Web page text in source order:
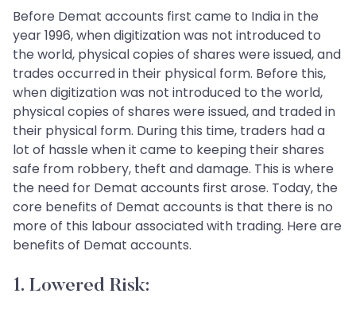
Before Demat accounts first came to India in the
year 1996, when digitization was not introduced to
the world, physical copies of shares were issued, and
trades occurred in their physical form. Before this,
when digitization was not introduced to the world,
physical copies of shares were issued, and traded in
their physical form. During this time, traders had a
lot of hassle when it came to keeping their shares
safe from robbery, theft and damage. This is where
the need for Demat accounts first arose. Today, the
core benefits of Demat accounts is that there is no
more of this labour associated with trading. Here are
benefits of Demat accounts.
1. Lowered Risk: